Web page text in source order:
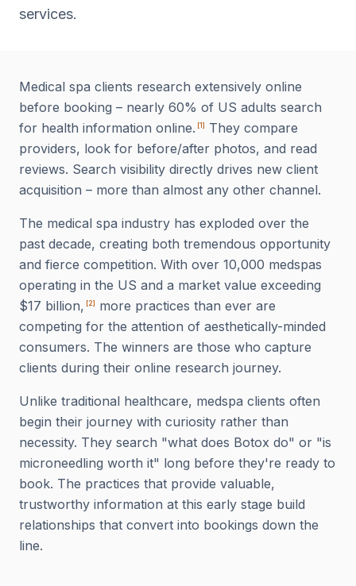
services.
Medical spa clients research extensively online
before booking – nearly 60% of US adults search
for health information online. [1 ]
They compare
providers, look for before/after photos, and read
reviews. Search visibility directly drives new client
acquisition – more than almost any other channel.
The medical spa industry has exploded over the
past decade, creating both tremendous opportunity
and fierce competition. With over 10,000 medspas
operating in the US and a market value exceeding
$17 billion, [2]
more practices than ever are
competing for the attention of aesthetically-minded
consumers. The winners are those who capture
clients during their online research journey.
Unlike traditional healthcare, medspa clients often
begin their journey with curiosity rather than
necessity. They search "what does Botox do" or "is
microneedling worth it" long before they're ready to
book. The practices that provide valuable,
trustworthy information at this early stage build
relationships that convert into bookings down the
line.